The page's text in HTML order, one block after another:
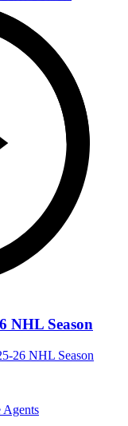
NHL Season
26 NHL Season